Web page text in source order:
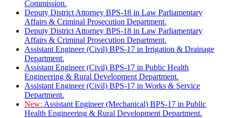
Commission.
Deputy District Attorney BPS-18 in Law Parliamentary
Affairs & Criminal Prosecution Department.
Deputy District Attorney BPS-18 in Law Parliamentary
Affairs & Criminal Prosecution Department.
Assistant Engineer (Civil) BPS-17 in Irrigation & Drainage
Department.
Assistant Engineer (Civil) BPS-17 in Public Health
Engineering & Rural Development Department.
Assistant Engineer (Civil) BPS-17 in Works & Service
Department.
New: Assistant Engineer (Mechanical) BPS-17 in Public
Health Engineering & Rural Development Department.